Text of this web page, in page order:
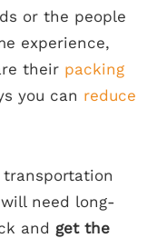
or the people
experience,
their packing
you can reduce
need long-
and get the